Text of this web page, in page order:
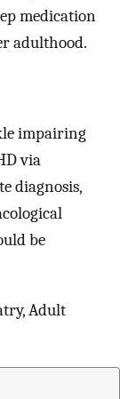
medication
adulthood.
impairing
via
diagnosis,
be
Adult